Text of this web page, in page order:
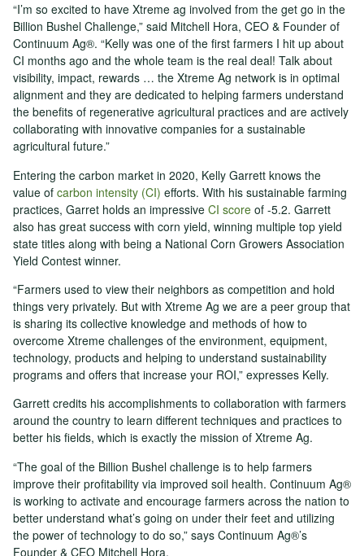
“I’m so excited to have Xtreme ag involved from the get go in the
Billion Bushel Challenge,” said Mitchell Hora, CEO & Founder of
Continuum Ag®. “Kelly was one of the first farmers I hit up about
CI months ago and the whole team is the real deal! Talk about
visibility, impact, rewards … the Xtreme Ag network is in optimal
alignment and they are dedicated to helping farmers understand
the benefits of regenerative agricultural practices and are actively
collaborating with innovative companies for a sustainable
agricultural future.”
Entering the carbon market in 2020, Kelly Garrett knows the
value of carbon intensity (CI) efforts. With his sustainable farming
practices, Garret holds an impressive CI score of -5.2. Garrett
also has great success with corn yield, winning multiple top yield
state titles along with being a National Corn Growers Association
Yield Contest winner.
“Farmers used to view their neighbors as competition and hold
things very privately. But with Xtreme Ag we are a peer group that
is sharing its collective knowledge and methods of how to
overcome Xtreme challenges of the environment, equipment,
technology, products and helping to understand sustainability
programs and offers that increase your ROI,” expresses Kelly.
Garrett credits his accomplishments to collaboration with farmers
around the country to learn different techniques and practices to
better his fields, which is exactly the mission of Xtreme Ag.
“The goal of the Billion Bushel challenge is to help farmers
improve their profitability via improved soil health. Continuum Ag®
is working to activate and encourage farmers across the nation to
better understand what’s going on under their feet and utilizing
the power of technology to do so,” says Continuum Ag®’s
Founder & CEO Mitchell Hora.